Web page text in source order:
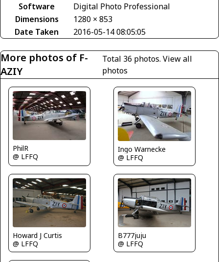
Software
Digital Photo Professional
Dimensions
1280 × 853
Date Taken
2016-05-14 08:05:05
More photos of F-
AZIY
Total 36 photos. View all
photos
PhilR
@ LFFQ
Ingo Warnecke
@ LFFQ
Howard J Curtis
@ LFFQ
B777juju
@ LFFQ